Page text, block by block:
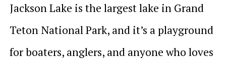
Jackson Lake is the largest lake in Grand
Teton National Park, and it’s a playground
for boaters, anglers, and anyone who loves